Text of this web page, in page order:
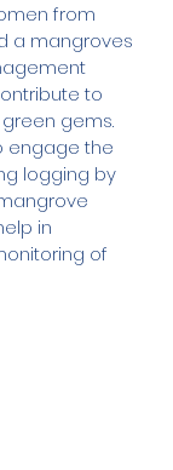
from
a mangroves
to
gems.
engage the
logging by
in
of